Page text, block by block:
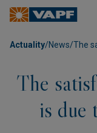
Actuality/News/The
The
is due